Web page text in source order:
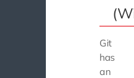
Git
has
an